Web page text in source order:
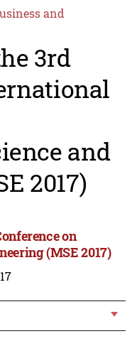
and
3rd
and
2017)
on
(MSE 2017)